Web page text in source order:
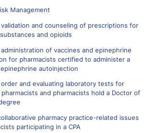
Management
and counseling of prescriptions for
and opioids
of vaccines and epinephrine
for pharmacists certified to administer a
autoinjection
and evaluating laboratory tests for
and pharmacists hold a Doctor of
pharmacy practice-related issues
participating in a CPA